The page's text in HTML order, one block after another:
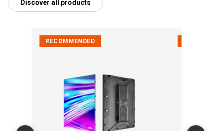
Discover all products
RECOMMENDED